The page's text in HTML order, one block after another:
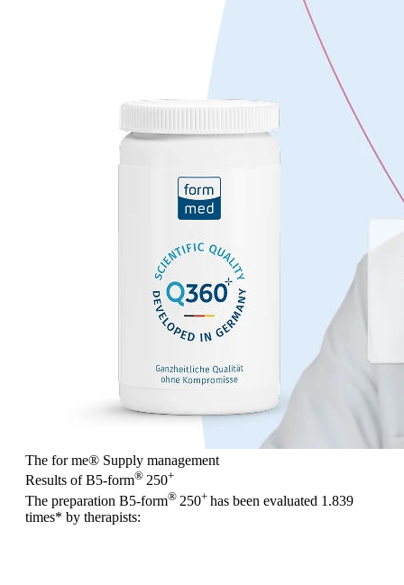
The for me® Supply management
Results of B5-form® 250+
The preparation B5-form® 250+ has been evaluated 1.839
times* by therapists: